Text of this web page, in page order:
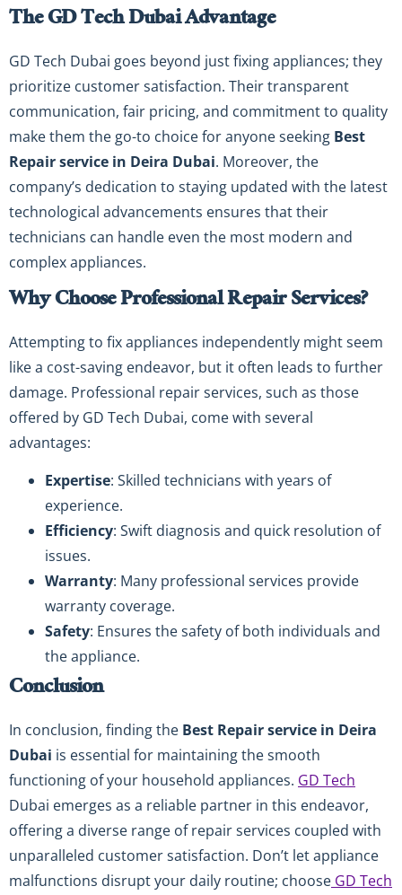
The GD Tech Dubai Advantage
GD Tech Dubai goes beyond just fixing appliances; they
prioritize customer satisfaction. Their transparent
communication, fair pricing, and commitment to quality
make them the go-to choice for anyone seeking Best
Repair service in Deira Dubai. Moreover, the
company’s dedication to staying updated with the latest
technological advancements ensures that their
technicians can handle even the most modern and
complex appliances.
Why Choose Professional Repair Services?
Attempting to fix appliances independently might seem
like a cost-saving endeavor, but it often leads to further
damage. Professional repair services, such as those
offered by GD Tech Dubai, come with several
advantages:
Expertise: Skilled technicians with years of
experience.
Efficiency: Swift diagnosis and quick resolution of
issues.
Warranty: Many professional services provide
warranty coverage.
Safety: Ensures the safety of both individuals and
the appliance.
Conclusion
In conclusion, finding the Best Repair service in Deira
Dubai is essential for maintaining the smooth
functioning of your household appliances. GD Tech
Dubai emerges as a reliable partner in this endeavor,
offering a diverse range of repair services coupled with
unparalleled customer satisfaction. Don’t let appliance
malfunctions disrupt your daily routine; choose GD Tech